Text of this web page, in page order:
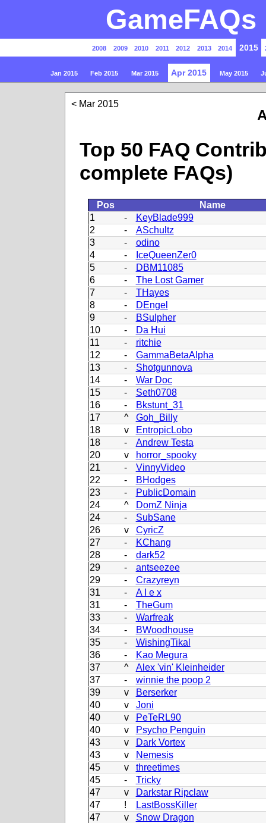
2008 2009 2010 2011 2012 2013 2014 2015
Jan 2015 Feb 2015 Mar 2015 Apr 2015 May 2015
Mar 2015
Top 50 FAQ
complete FAQs)
Pos
Name
1
-
KeyBlade999
2
-
ASchultz
3
-
odino
4
-
IceQueenZer0
5
-
DBM11085
6
-
The Lost Gamer
7
-
THayes
8
-
DEngel
9
-
BSulpher
10
-
Da Hui
11
-
ritchie
12
-
GammaBetaAlpha
13
-
Shotgunnova
14
-
War Doc
15
-
Seth0708
16
-
Bkstunt_31
17
^
Goh_Billy
18
v
EntropicLobo
18
-
Andrew Testa
20
v
horror_spooky
21
-
VinnyVideo
22
-
BHodges
23
-
PublicDomain
24
^
DomZ Ninja
24
-
SubSane
26
v
CyricZ
27
-
KChang
28
-
dark52
29
-
antseezee
29
-
Crazyreyn
31
-
A I e x
31
-
TheGum
33
-
Warfreak
34
-
BWoodhouse
35
-
WishingTikal
36
-
Kao Megura
37
^
Alex 'vin' Kleinheider
37
-
winnie the poop 2
39
v
Berserker
40
v
Joni
40
v
PeTeRL90
40
v
Psycho Penguin
43
v
Dark Vortex
43
v
Nemesis
45
v
threetimes
45
-
Tricky
47
v
Darkstar Ripclaw
47
!
LastBossKiller
47
v
Snow Dragon